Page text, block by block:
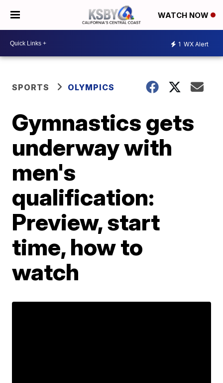
WATCH NOW
1 WX Alert
SPORTS OLYMPICS
Gymnastics gets
underway with
men's
qualification:
Preview, start
time, how to
watch